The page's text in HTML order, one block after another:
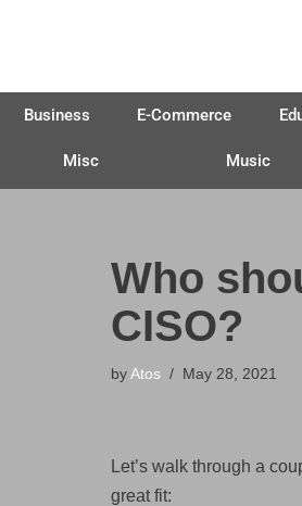
to
content
Business E-Commerce
Misc Music
Who
CISO?
byAtos May 28, 2021
Let’s walk through a
great fit: